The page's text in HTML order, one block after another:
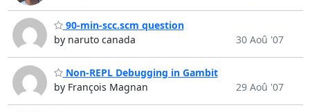
90-min-scc.scm question
by naruto canada
30 Aoû '07
Non-REPL Debugging in Gambit
by François Magnan
29 Aoû '07